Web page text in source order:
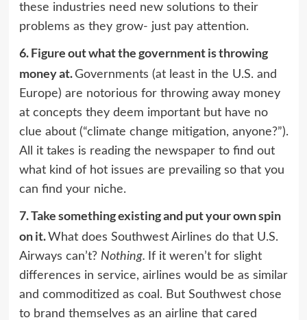
these industries need new solutions to their
problems as they grow- just pay attention.
6.Figure out what the government is throwing
money at.Governments (at least in the U.S. and
Europe) are notorious for throwing away money
at concepts they deem important but have no
clue about (“climate change mitigation, anyone?”).
All it takes is reading the newspaper to find out
what kind of hot issues are prevailing so that you
can find your niche.
7.Take something existing and put your own spin
on it.What does Southwest Airlines do that U.S.
Airways can’t? Nothing. If it weren’t for slight
differences in service, airlines would be as similar
and commoditized as coal. But Southwest chose
to brand themselves as an airline that cared